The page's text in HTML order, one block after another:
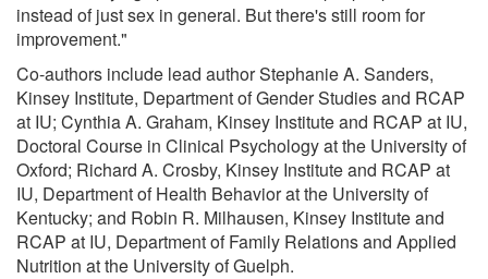
instead of just sex in general. But there's still room for
improvement."
Co-authors include lead author Stephanie A. Sanders,
Kinsey Institute, Department of Gender Studies and RCAP
at IU; Cynthia A. Graham, Kinsey Institute and RCAP at IU,
Doctoral Course in Clinical Psychology at the University of
Oxford; Richard A. Crosby, Kinsey Institute and RCAP at
IU, Department of Health Behavior at the University of
Kentucky; and Robin R. Milhausen, Kinsey Institute and
RCAP at IU, Department of Family Relations and Applied
Nutrition at the University of Guelph.